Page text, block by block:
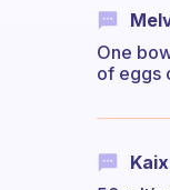
One
of eggs